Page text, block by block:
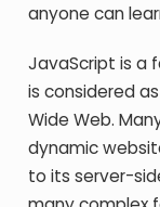
anyone can
JavaScript is a
is considered
Wide Web.
dynamic
to its server-